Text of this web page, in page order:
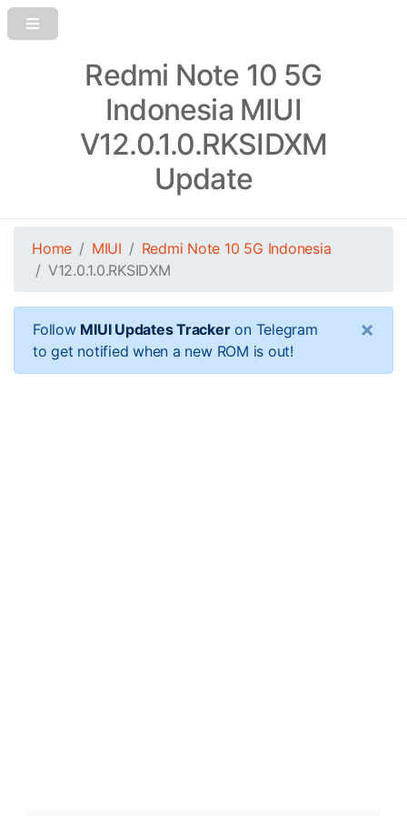
Redmi Note 10 5G
Indonesia MIUI
V12.0.1.0.RKSIDXM
Update
Home MIUI
Redmi Note 10 5G Indonesia
V12.0.1.0.RKSIDXM
Follow MIUI Updates Trackeron Telegram
to get notified when a new ROM is out!
×